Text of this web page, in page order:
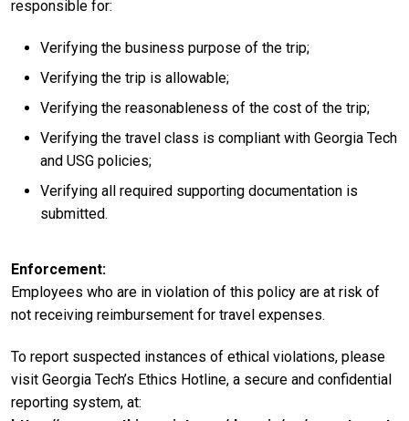
responsible for:
Verifying the business purpose of the trip;
Verifying the trip is allowable;
Verifying the reasonableness of the cost of the trip;
Verifying the travel class is compliant with Georgia Tech
and USG policies;
Verifying all required supporting documentation is
submitted.
Enforcement
Employees who are in violation of this policy are at risk of
not receiving reimbursement for travel expenses.
To report suspected instances of ethical violations, please
visit Georgia Tech’s Ethics Hotline, a secure and confidential
reporting system, at: